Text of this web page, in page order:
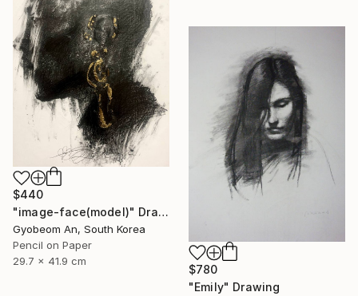
$440
"image-face(model)" Drawing
Gyobeom An, South Korea
Pencil on Paper
29.7 x 41.9 cm
$780
"Emily" Drawing